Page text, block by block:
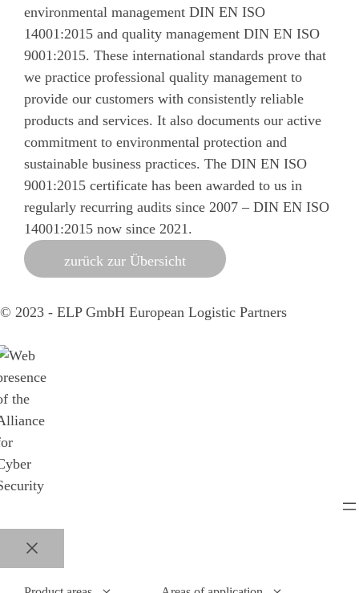
environmental management DIN EN ISO
14001:2015 and quality management DIN EN ISO
9001:2015. These international standards prove that
we practice professional quality management to
provide our customers with consistently reliable
products and services. It also documents our active
commitment to environmental protection and
sustainable business practices. The DIN EN ISO
9001:2015 certificate has been awarded to us in
regularly recurring audits since 2007 – DIN EN ISO
14001:2015 now since 2021.
zurück zur Übersicht
© 2023 - ELP GmbH European Logistic Partners
Close